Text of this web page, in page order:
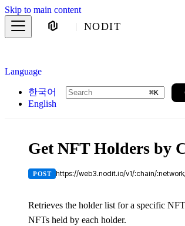
Skip to main content
NODIT
Language
한국어
English
⌘K
Get NFT Holders by
POST https://web3.nodit.io/v1/:chain/
Retrieves the holder list for a specific
NFTs held by each holder.